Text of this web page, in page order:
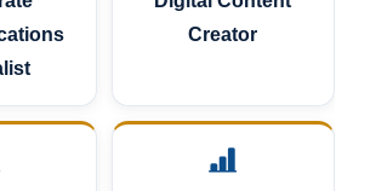
Creator